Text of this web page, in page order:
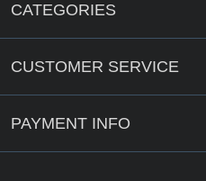
CATEGORIES
CUSTOMER SERVICE
PAYMENT INFO